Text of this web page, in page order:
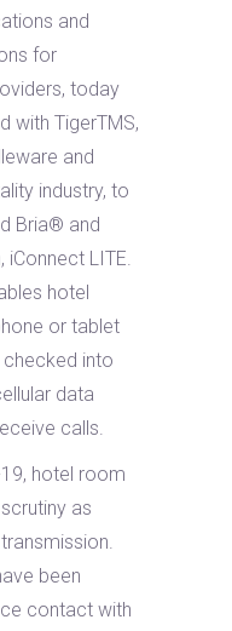
and
for
today
with TigerTMS,
and
industry, to
Bria® and
LITE.
hotel
or tablet
into
data
calls.
hotel room
as
been
contact with